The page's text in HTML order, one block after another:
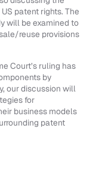
patent rights. The
will be examined to
reuse provisions
Court’s ruling has
by
our discussion will
for
business models
patent